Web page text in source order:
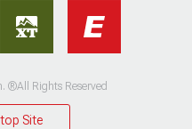
®All Rights Reserved
Site